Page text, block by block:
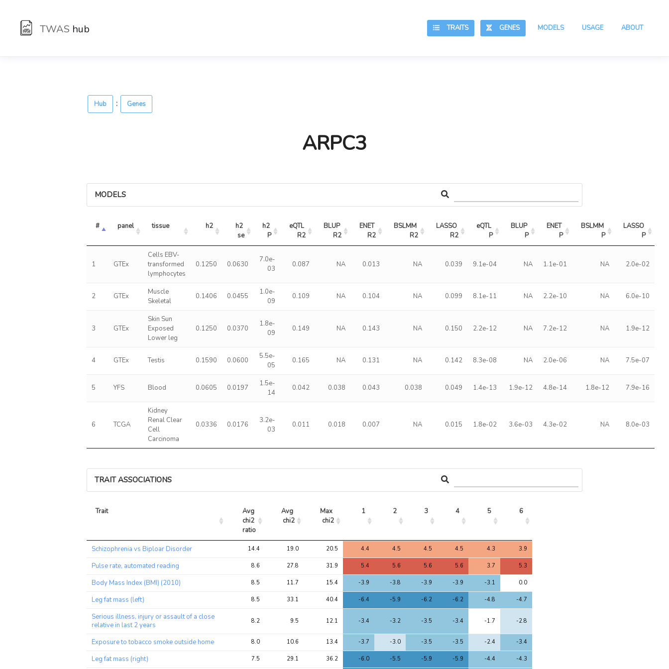
TWAS hub ABOUT
USAGE
MODELS
GENES
TRAITS
Hub : Genes
ARPC3
MODELS
# panel tissue h2
h2
se
h2
P
eQTL
R2
BLUP
R2
ENET
R2
BSLMM
R2
LASSO
R2
eQTL
P
BLUP
P
ENET
P
BSLMM
P
LASSO
P
1 GTEx
Cells EBV-
transformed
lymphocytes
0.1250 0.0630
7.0e-
03
0.087 NA 0.013 NA 0.039 9.1e-04 NA 1.1e-01 NA 2.0e-02
2 GTEx
Muscle
Skeletal
0.1406 0.0455
1.0e-
09
0.109 NA 0.104 NA 0.099 8.1e-11 NA 2.2e-10 NA 6.0e-10
3 GTEx
Skin Sun
Exposed
Lower leg
0.1250 0.0370
1.8e-
09
0.149 NA 0.143 NA 0.150 2.2e-12 NA 7.2e-12 NA 1.9e-12
4 GTEx Testis 0.1590 0.0600
5.5e-
05
0.165 NA 0.131 NA 0.142 8.3e-08 NA 2.0e-06 NA 7.5e-07
5 YFS Blood 0.0605 0.0197
1.5e-
14
0.042 0.038 0.043 0.038 0.049 1.4e-13 1.9e-12 4.8e-14 1.8e-12 7.9e-16
6 TCGA
Kidney
Renal Clear
Cell
Carcinoma
0.0336 0.0176
3.2e-
03
0.011 0.018 0.007 NA 0.015 1.8e-02 3.6e-03 4.3e-02 NA 8.0e-03
TRAIT ASSOCIATIONS
Trait
Avg
chi2
ratio
Avg
chi2
Max
chi2
1 2 3 4 5 6
Trait
Avg
chi2
Avg
chi2
Max
chi2
1 2 3 4 5 6
Schizophrenia vs Biploar Disorder 14.4 19.0 20.5 4.4 4.5 4.5 4.5 4.3 3.9
Pulse rate, automated reading 8.6 27.8 31.9 5.4 5.6 5.6 5.6 3.7 5.3
Body Mass Index (BMI) (2010) 8.5 11.7 15.4 -3.9 -3.8 -3.9 -3.9 -3.1 0.0
Leg fat mass (left) 8.5 33.1 40.4 -6.4 -5.9 -6.2 -6.2 -4.8 -4.7
Serious illness, injury or assault of a close
relative in last 2 years
8.2 9.5 12.1 -3.4 -3.2 -3.5 -3.4 -1.7 -2.8
Exposure to tobacco smoke outside home 8.0 10.6 13.4 -3.7 -3.0 -3.5 -3.5 -2.4 -3.4
Leg fat mass (right) 7.5 29.1 36.2 -6.0 -5.5 -5.9 -5.9 -4.4 -4.3